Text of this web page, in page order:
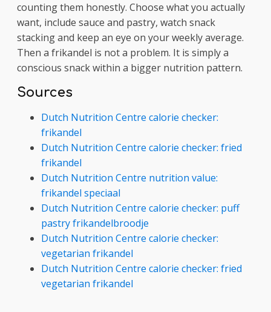
counting them honestly. Choose what you actually
want, include sauce and pastry, watch snack
stacking and keep an eye on your weekly average.
Then a frikandel is not a problem. It is simply a
conscious snack within a bigger nutrition pattern.
Sources
Dutch Nutrition Centre calorie checker:
frikandel
Dutch Nutrition Centre calorie checker: fried
frikandel
Dutch Nutrition Centre nutrition value:
frikandel speciaal
Dutch Nutrition Centre calorie checker: puff
pastry frikandelbroodje
Dutch Nutrition Centre calorie checker:
vegetarian frikandel
Dutch Nutrition Centre calorie checker: fried
vegetarian frikandel